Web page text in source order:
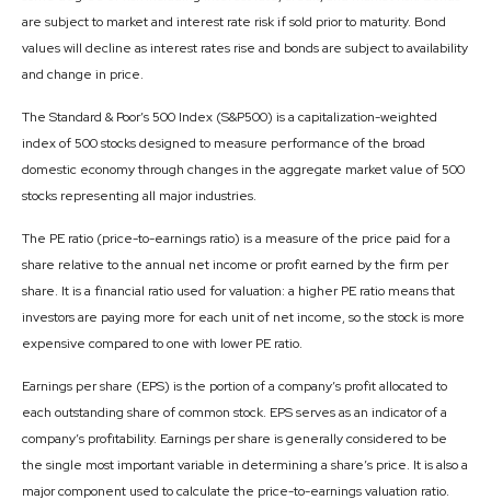
are subject to market and interest rate risk if sold prior to maturity. Bond
values will decline as interest rates rise and bonds are subject to availability
and change in price.
The Standard & Poor’s 500 Index (S&P500) is a capitalization-weighted
index of 500 stocks designed to measure performance of the broad
domestic economy through changes in the aggregate market value of 500
stocks representing all major industries.
The PE ratio (price-to-earnings ratio) is a measure of the price paid for a
share relative to the annual net income or profit earned by the firm per
share. It is a financial ratio used for valuation: a higher PE ratio means that
investors are paying more for each unit of net income, so the stock is more
expensive compared to one with lower PE ratio.
Earnings per share (EPS) is the portion of a company’s profit allocated to
each outstanding share of common stock. EPS serves as an indicator of a
company’s profitability. Earnings per share is generally considered to be
the single most important variable in determining a share’s price. It is also a
major component used to calculate the price-to-earnings valuation ratio.